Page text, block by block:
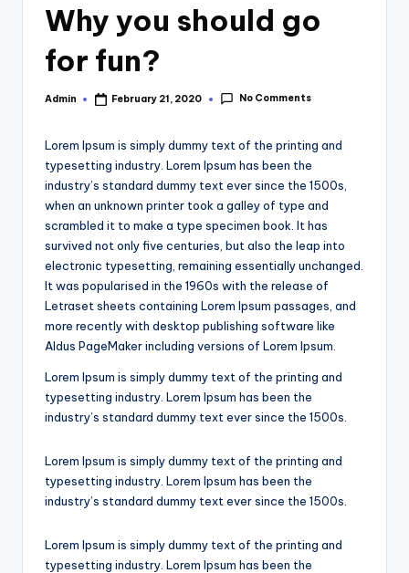
Why you should go
for fun?
Posted
Admin February 21, 2020 No Comments
Lorem Ipsum is simply dummy text of the printing and
typesetting industry. Lorem Ipsum has been the
industry’s standard dummy text ever since the 1500s,
when an unknown printer took a galley of type and
scrambled it to make a type specimen book. It has
survived not only five centuries, but also the leap into
electronic typesetting, remaining essentially unchanged.
It was popularised in the 1960s with the release of
Letraset sheets containing Lorem Ipsum passages, and
more recently with desktop publishing software like
Aldus PageMaker including versions of Lorem Ipsum.
Lorem Ipsum is simply dummy text of the printing and
typesetting industry. Lorem Ipsum has been the
industry’s standard dummy text ever since the 1500s.
Lorem Ipsum is simply dummy text of the printing and
typesetting industry. Lorem Ipsum has been the
industry’s standard dummy text ever since the 1500s.
Lorem Ipsum is simply dummy text of the printing and
typesetting industry. Lorem Ipsum has been the